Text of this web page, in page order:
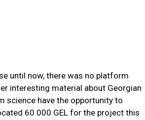
until now, there was no platform
interesting material about Georgian
science have the opportunity to
60 000 GEL for the project this